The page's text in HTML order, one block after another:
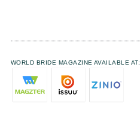
WORLD BRIDE MAGAZINE AVAILABLE AT: